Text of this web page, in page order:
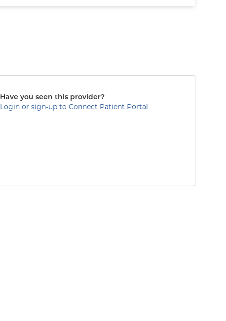
Have you seen this provider?
Login or sign-up to Connect Patient Portal